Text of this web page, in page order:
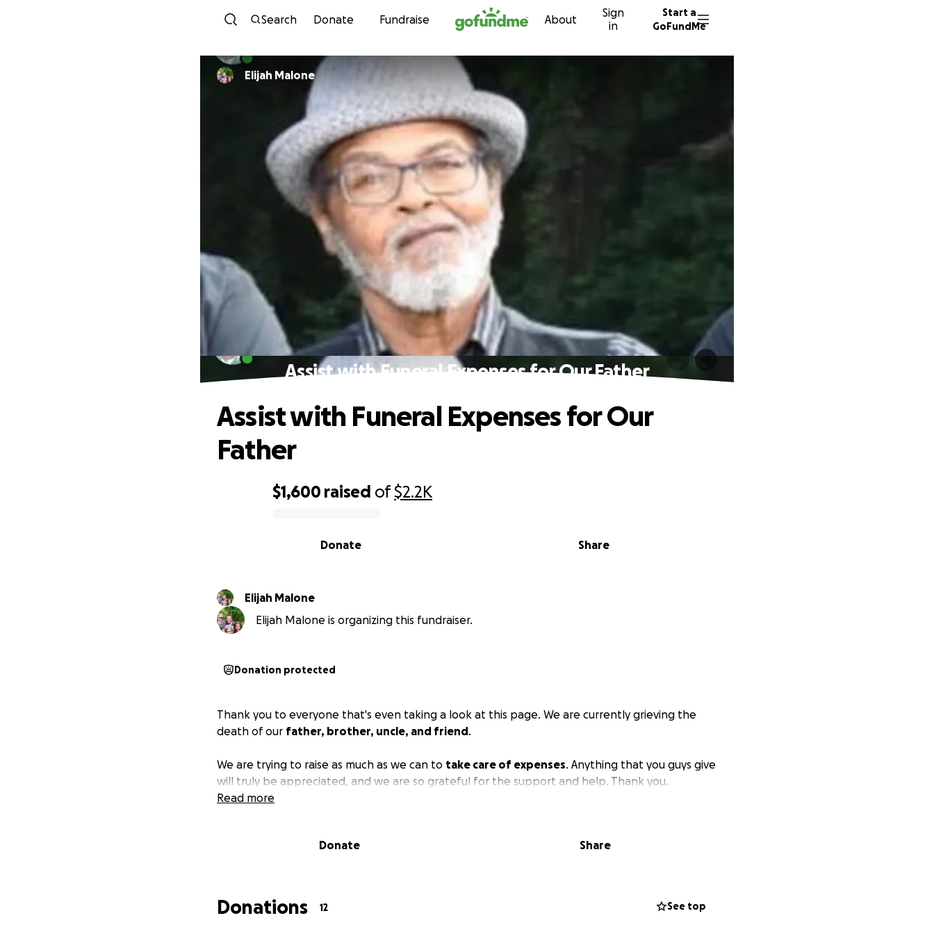
Skip to content
Search Donate Fundraise About
Sign
in
Start a
GoFundMe
Elijah Malone
Assist with Funeral Expenses for Our Father
$1,600 raised of$2.2K
Share
Donate
Assist with Funeral Expenses for Our
Father
Elijah Malone
Elijah Malone is organizing this fundraiser.
Donation protected
Thank you to everyone that's even taking a look at this page. We are currently grieving the
death of our father, brother, uncle, and friend.
We are trying to raise as much as we can to take care of expenses. Anything that you guys give
will truly be appreciated, and we are so grateful for the support and help. Thank you.
Read more
Donate Share
Donations 12 See top